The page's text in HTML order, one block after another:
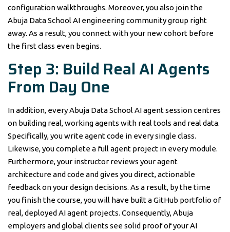
configuration walkthroughs. Moreover, you also join the
Abuja Data School AI engineering community group right
away. As a result, you connect with your new cohort before
the first class even begins.
Step 3: Build Real AI Agents
From Day One
In addition, every Abuja Data School AI agent session centres
on building real, working agents with real tools and real data.
Specifically, you write agent code in every single class.
Likewise, you complete a full agent project in every module.
Furthermore, your instructor reviews your agent
architecture and code and gives you direct, actionable
feedback on your design decisions. As a result, by the time
you finish the course, you will have built a GitHub portfolio of
real, deployed AI agent projects. Consequently, Abuja
employers and global clients see solid proof of your AI